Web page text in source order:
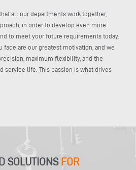
all our departments work together,
in order to develop even more
to meet your future requirements today.
are our greatest motivation, and we
maximum flexibility, and the
service life. This passion is what drives
SOLUTIONS FOR